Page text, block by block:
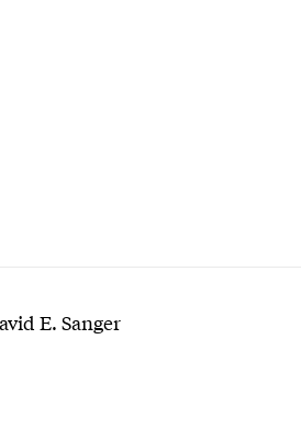
E. Sanger